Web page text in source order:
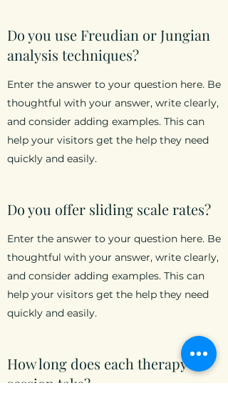
Do you use Freudian or Jungian
analysis techniques?
Enter the answer to your question here. Be
thoughtful with your answer, write clearly,
and consider adding examples. This can
help your visitors get the help they need
quickly and easily.
Do you offer sliding scale rates?
Enter the answer to your question here. Be
thoughtful with your answer, write clearly,
and consider adding examples. This can
help your visitors get the help they need
quickly and easily.
How long does each therapy
session take?